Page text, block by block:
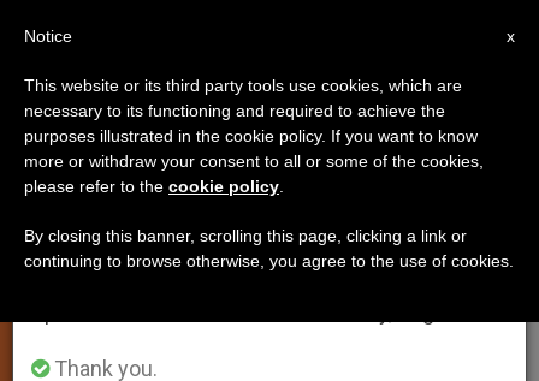
Materialism Is Man's "Eternal
Temptation," Says Pope
134(135)
×
Important Notice
From July 27 to August 7 we will take our
annual break, taking advantage of the summer
period when less information is generated and
Thank you.
x
Notice
This website or its third party tools use cookies, which are
necessary to its functioning and required to achieve the
purposes illustrated in the cookie policy. If you want to know
more or withdraw your consent to all or some of the cookies,
please refer to the cookie policy
By closing this banner, scrolling this page, clicking a link or
continuing to browse otherwise, you agree to the use of cookies.